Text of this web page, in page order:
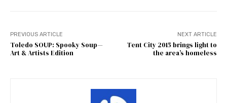
PREVIOUS ARTICLE
Toledo SOUP: Spooky Soup—
Art & Artists Edition
NEXT ARTICLE
Tent City 2015 brings light to
the area’s homeless